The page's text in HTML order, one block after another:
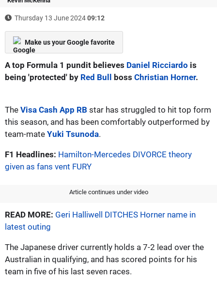
Thursday 13 June 202409:12
Make us your Google favorite
A top Formula 1 pundit believes Daniel Ricciardo is
being 'protected' by Red Bull boss Christian Horner.
The Visa Cash App RB star has struggled to hit top form
this season, and has been comfortably outperformed by
team-mate Yuki Tsunoda.
F1 Headlines: Hamilton-Mercedes DIVORCE theory
given as fans vent FURY
Article continues under video
READ MORE: Geri Halliwell DITCHES Horner name in
latest outing
The Japanese driver currently holds a 7-2 lead over the
Australian in qualifying, and has scored points for his
team in five of his last seven races.